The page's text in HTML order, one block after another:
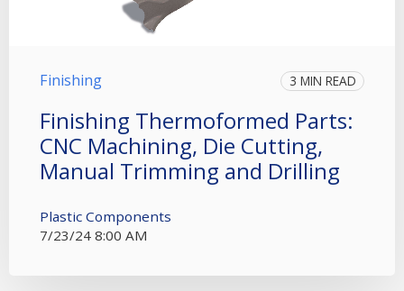
Finishing 3 MIN READ
Finishing Thermoformed Parts:
CNC Machining, Die Cutting,
Manual Trimming and Drilling
Plastic Components
7/23/24 8:00 AM